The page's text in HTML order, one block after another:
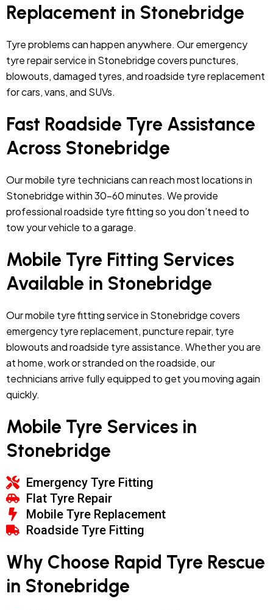
Replacement in Stonebridge
Tyre problems can happen anywhere. Our emergency
tyre repair service in Stonebridge covers punctures,
blowouts, damaged tyres, and roadside tyre replacement
for cars, vans, and SUVs.
Fast Roadside Tyre Assistance
Across Stonebridge
Our mobile tyre technicians can reach most locations in
Stonebridge within 30–60 minutes. We provide
professional roadside tyre fitting so you don’t need to
tow your vehicle to a garage.
Mobile Tyre Fitting Services
Available in Stonebridge
Our mobile tyre fitting service in Stonebridge covers
emergency tyre replacement, puncture repair, tyre
blowouts and roadside tyre assistance. Whether you are
at home, work or stranded on the roadside, our
technicians arrive fully equipped to get you moving again
quickly.
Mobile Tyre Services in
Stonebridge
Emergency Tyre Fitting
Flat Tyre Repair
Mobile Tyre Replacement
Roadside Tyre Fitting
Why Choose Rapid Tyre Rescue
in Stonebridge